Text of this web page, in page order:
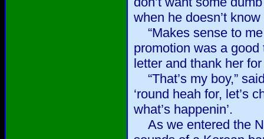
when he doesn’t know
“Makes sense to
promotion was a
letter and thank her
“That’s my boy,”
‘round heah for, let’s
what’s happenin’.
As we entered the